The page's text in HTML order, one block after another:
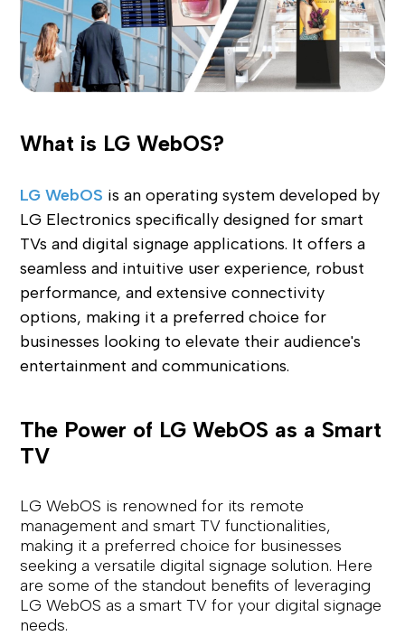
What is LG WebOS?
LG WebOS is an operating system developed by
LG Electronics specifically designed for smart
TVs and digital signage applications. It offers a
seamless and intuitive user experience, robust
performance, and extensive connectivity
options, making it a preferred choice for
businesses looking to elevate their audience's
entertainment and communications.
The Power of LG WebOS as a Smart
TV
LG WebOS is renowned for its remote
management and smart TV functionalities,
making it a preferred choice for businesses
seeking a versatile digital signage solution. Here
are some of the standout benefits of leveraging
LG WebOS as a smart TV for your digital signage
needs.